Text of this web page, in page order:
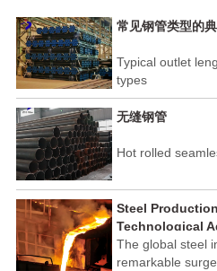
常见钢管类型的
Typical outlet
types
无缝钢管
Hot rolled
Steel
Technological
Investments
The global steel
remarkable